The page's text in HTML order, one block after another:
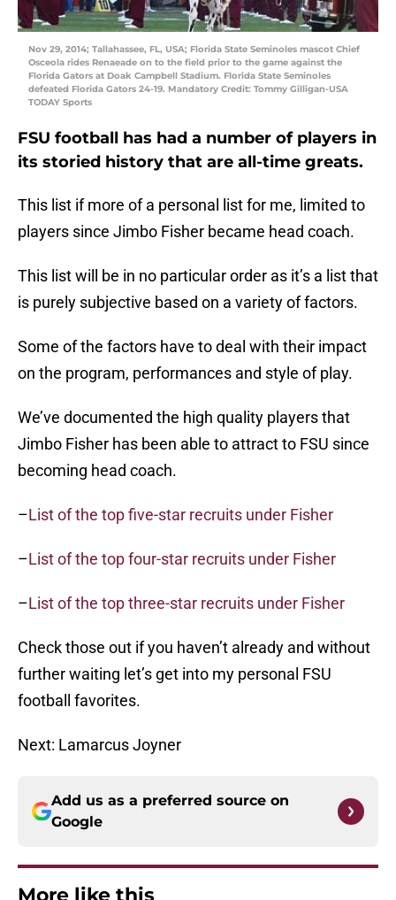
Nov 29, 2014; Tallahassee, FL, USA; Florida State Seminoles mascot Chief
Osceola rides Renaeade on to the field prior to the game against the
Florida Gators at Doak Campbell Stadium. Florida State Seminoles
defeated Florida Gators 24-19. Mandatory Credit: Tommy Gilligan-USA
TODAY Sports
FSU football has had a number of players in
its storied history that are all-time greats.
This list if more of a personal list for me, limited to
players since Jimbo Fisher became head coach.
This list will be in no particular order as it’s a list that
is purely subjective based on a variety of factors.
Some of the factors have to deal with their impact
on the program, performances and style of play.
We’ve documented the high quality players that
Jimbo Fisher has been able to attract to FSU since
becoming head coach.
–List of the top five-star recruits under Fisher
–List of the top four-star recruits under Fisher
–List of the top three-star recruits under Fisher
Check those out if you haven’t already and without
further waiting let’s get into my personal FSU
football favorites.
Next: Lamarcus Joyner
Add us as a preferred source on
Google